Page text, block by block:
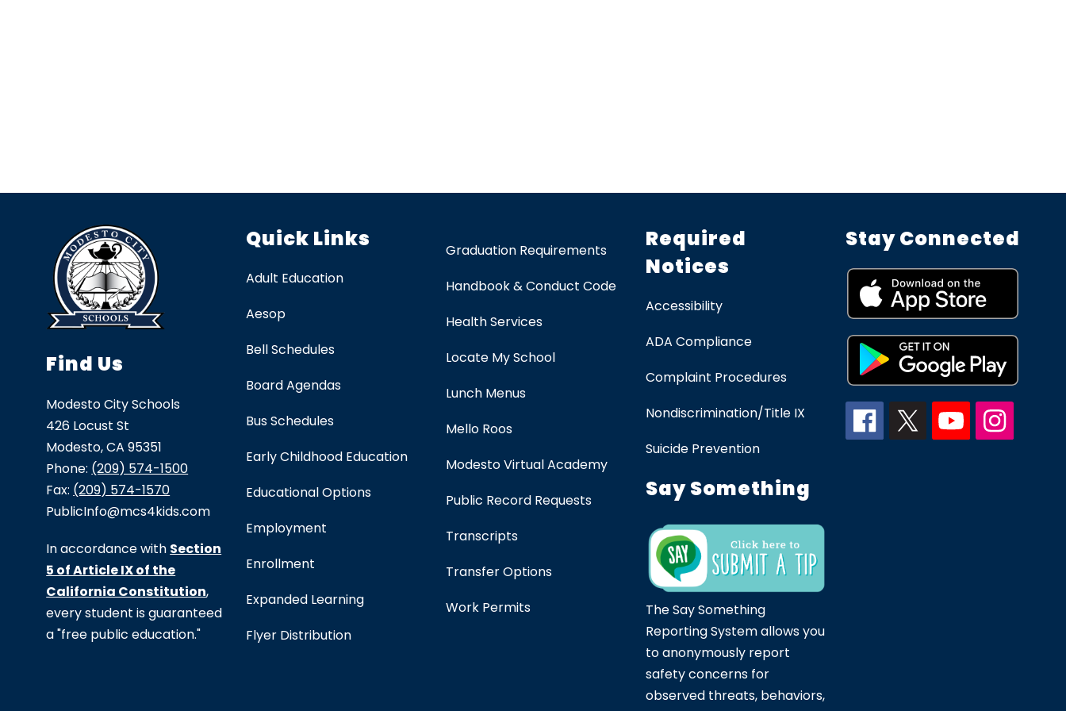
Find Us
Modesto City Schools
426 Locust St
Modesto, CA 95351
Phone: (209) 574-1500
Fax: (209) 574-1570
PublicInfo@mcs4kids.com
In accordance with Section
5 of Article IX of the
California Constitution,
every student is guaranteed
a "free public education."
Quick Links
Adult Education
Aesop
Bell Schedules
Board Agendas
Bus Schedules
Early Childhood Education
Educational Options
Employment
Enrollment
Expanded Learning
Flyer Distribution
Graduation Requirements
Handbook & Conduct Code
Health Services
Locate My School
Lunch Menus
Mello Roos
Modesto Virtual Academy
Public Record Requests
Transcripts
Transfer Options
Work Permits
Required
Notices
Accessibility
ADA Compliance
Complaint Procedures
Nondiscrimination/Title IX
Suicide Prevention
Say Something
The Say Something
Reporting System allows you
to anonymously report
safety concerns for
observed threats, behaviors,
Stay Connected